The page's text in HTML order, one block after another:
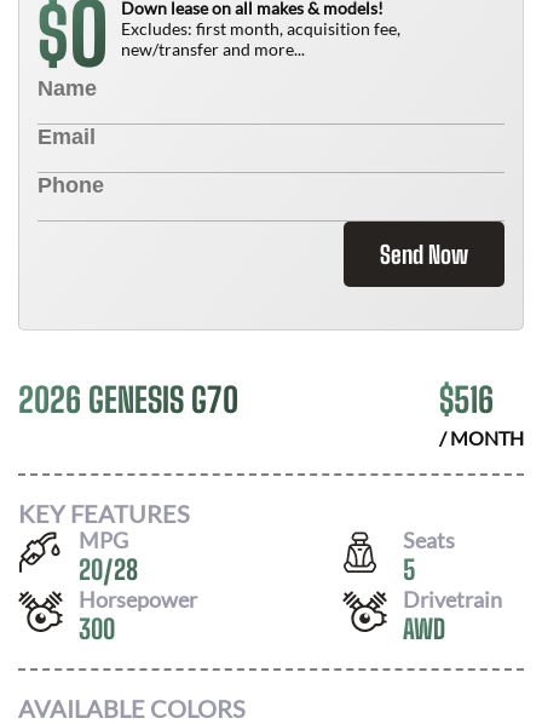
$0
Down lease on all makes & models!
Excludes: first month, acquisition fee,
new/transfer and more...
Send Now
2026 GENESIS G70 $516
/ MONTH
KEY FEATURES
MPG
20/28
Seats
5
Horsepower
300
Drivetrain
AWD
AVAILABLE COLORS